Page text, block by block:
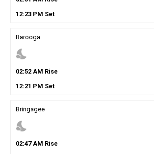
12:23PM Set
Barooga
nights_stay
02:52AM Rise
12:21 PM Set
Bringagee
nights_stay
02:47AM Rise